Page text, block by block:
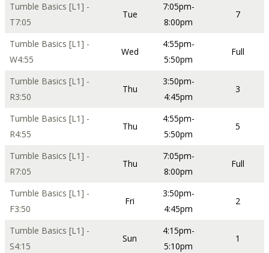
Tumble Basics [L1] -
T7:05
Tue
7:05pm-
8:00pm
7
Tumble Basics [L1] -
W4:55
Wed
4:55pm-
5:50pm
Full
Tumble Basics [L1] -
R3:50
Thu
3:50pm-
4:45pm
3
Tumble Basics [L1] -
R4:55
Thu
4:55pm-
5:50pm
5
Tumble Basics [L1] -
R7:05
Thu
7:05pm-
8:00pm
Full
Tumble Basics [L1] -
F3:50
Fri
3:50pm-
4:45pm
2
Tumble Basics [L1] -
S4:15
Sun
4:15pm-
5:10pm
1